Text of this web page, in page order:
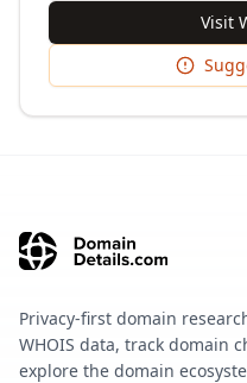
Visit
Privacy-first domain
WHOIS data, track domain
explore the domain